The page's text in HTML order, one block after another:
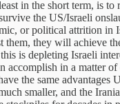
in the short term, is to
the US/Israeli
or political attrition in
them, they will achieve
is depleting Israeli
accomplish in a matter
the same advantages
smaller, and the